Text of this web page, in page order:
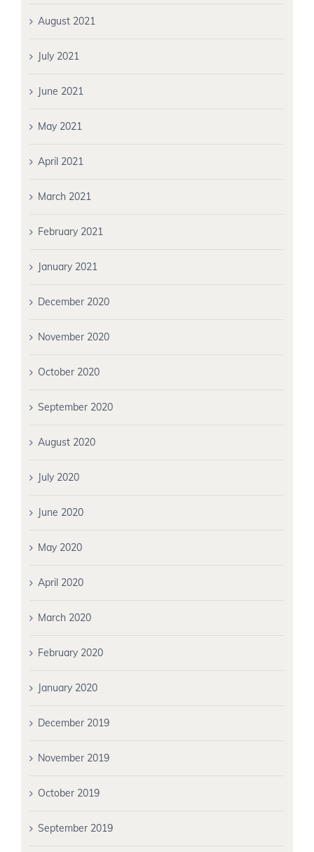
August 2021
July 2021
June 2021
May 2021
April 2021
March 2021
February 2021
January 2021
December 2020
November 2020
October 2020
September 2020
August 2020
July 2020
June 2020
May 2020
April 2020
March 2020
February 2020
January 2020
December 2019
November 2019
October 2019
September 2019